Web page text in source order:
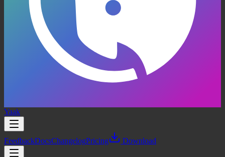
Yaak
FeedbackDocsChangelogPricing Download